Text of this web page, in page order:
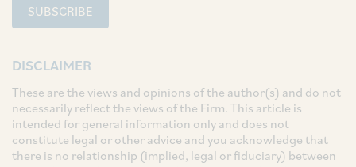
SUBSCRIBE
DISCLAIMER
These are the views and opinions of the author(s) and do not
necessarily reflect the views of the Firm. This article is
intended for general information only and does not
constitute legal or other advice and you acknowledge that
there is no relationship (implied, legal or fiduciary) between